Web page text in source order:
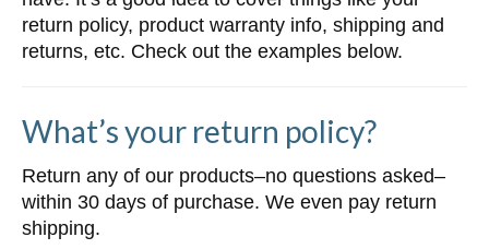
return policy, product warranty info, shipping and
returns, etc. Check out the examples below.
What’s your return policy?
Return any of our products–no questions asked–
within 30 days of purchase. We even pay return
shipping.